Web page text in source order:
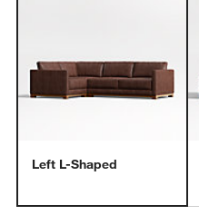
Left L-Shaped